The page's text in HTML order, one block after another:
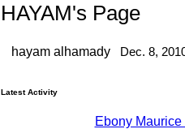
HAYAM's Page
hayam alhamady Dec. 8,
Latest Activity
Ebony Maurice